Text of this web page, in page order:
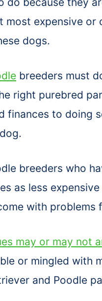
most expensive
dogs.
breeders must
right purebred
finances to doing
breeders who
as less
with problems
may or may not
or mingled with
and Poodle